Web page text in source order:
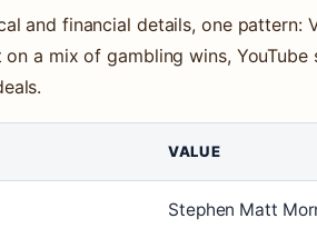
and financial details, one pattern:
a mix of gambling wins, YouTube
VALUE
Stephen Matt